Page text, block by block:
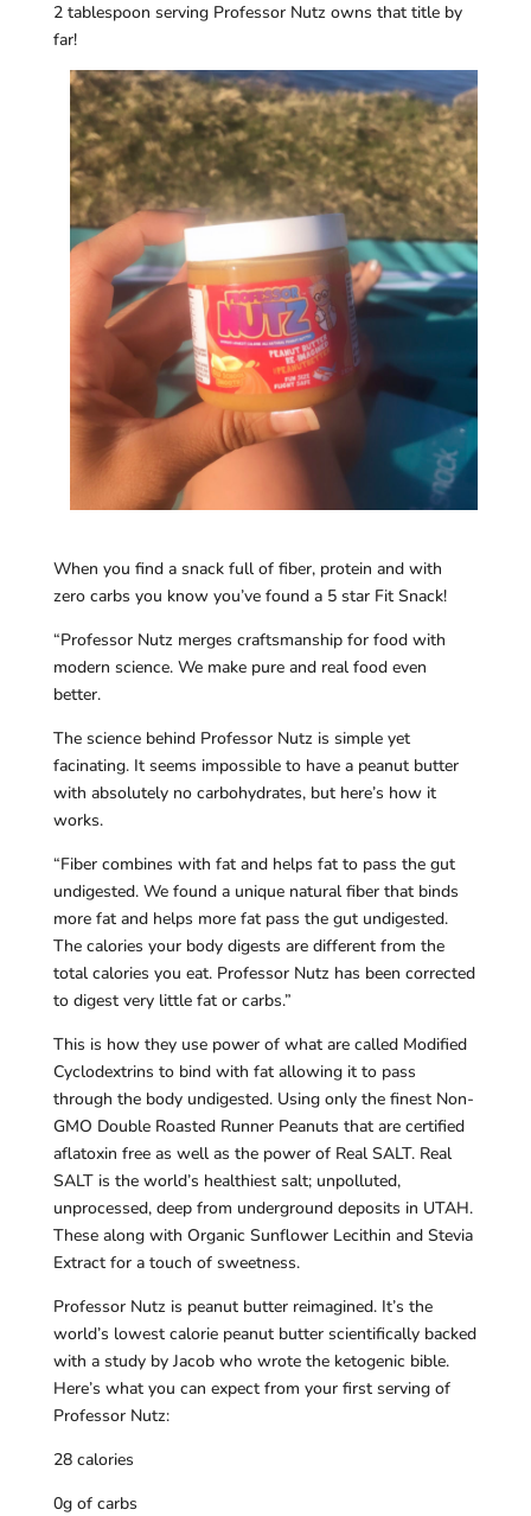
2 tablespoon serving Professor Nutz owns that title by
far!
When you find a snack full of fiber, protein and with
zero carbs you know you’ve found a 5 star Fit Snack!
“Professor Nutz merges craftsmanship for food with
modern science. We make pure and real food even
better.
The science behind Professor Nutz is simple yet
facinating. It seems impossible to have a peanut butter
with absolutely no carbohydrates, but here’s how it
works.
“Fiber combines with fat and helps fat to pass the gut
undigested. We found a unique natural fiber that binds
more fat and helps more fat pass the gut undigested.
The calories your body digests are different from the
total calories you eat. Professor Nutz has been corrected
to digest very little fat or carbs.”
This is how they use power of what are called Modified
Cyclodextrins to bind with fat allowing it to pass
through the body undigested. Using only the finest Non-
GMO Double Roasted Runner Peanuts that are certified
aflatoxin free as well as the power of Real SALT. Real
SALT is the world’s healthiest salt; unpolluted,
unprocessed, deep from underground deposits in UTAH.
These along with Organic Sunflower Lecithin and Stevia
Extract for a touch of sweetness.
Professor Nutz is peanut butter reimagined. It’s the
world’s lowest calorie peanut butter scientifically backed
with a study by Jacob who wrote the ketogenic bible.
Here’s what you can expect from your first serving of
Professor Nutz:
28 calories
0g of carbs